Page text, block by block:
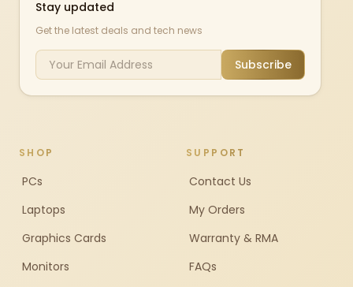
Stay updated
Get the latest deals and tech news
Subscribe
SHOP
PCs
Laptops
Graphics Cards
Monitors
SUPPORT
Contact Us
My Orders
Warranty & RMA
FAQs